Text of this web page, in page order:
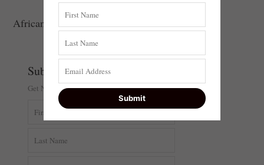
Africans For Peace Head Coordinator
Subscribe
Get Newsi In Your Inbox